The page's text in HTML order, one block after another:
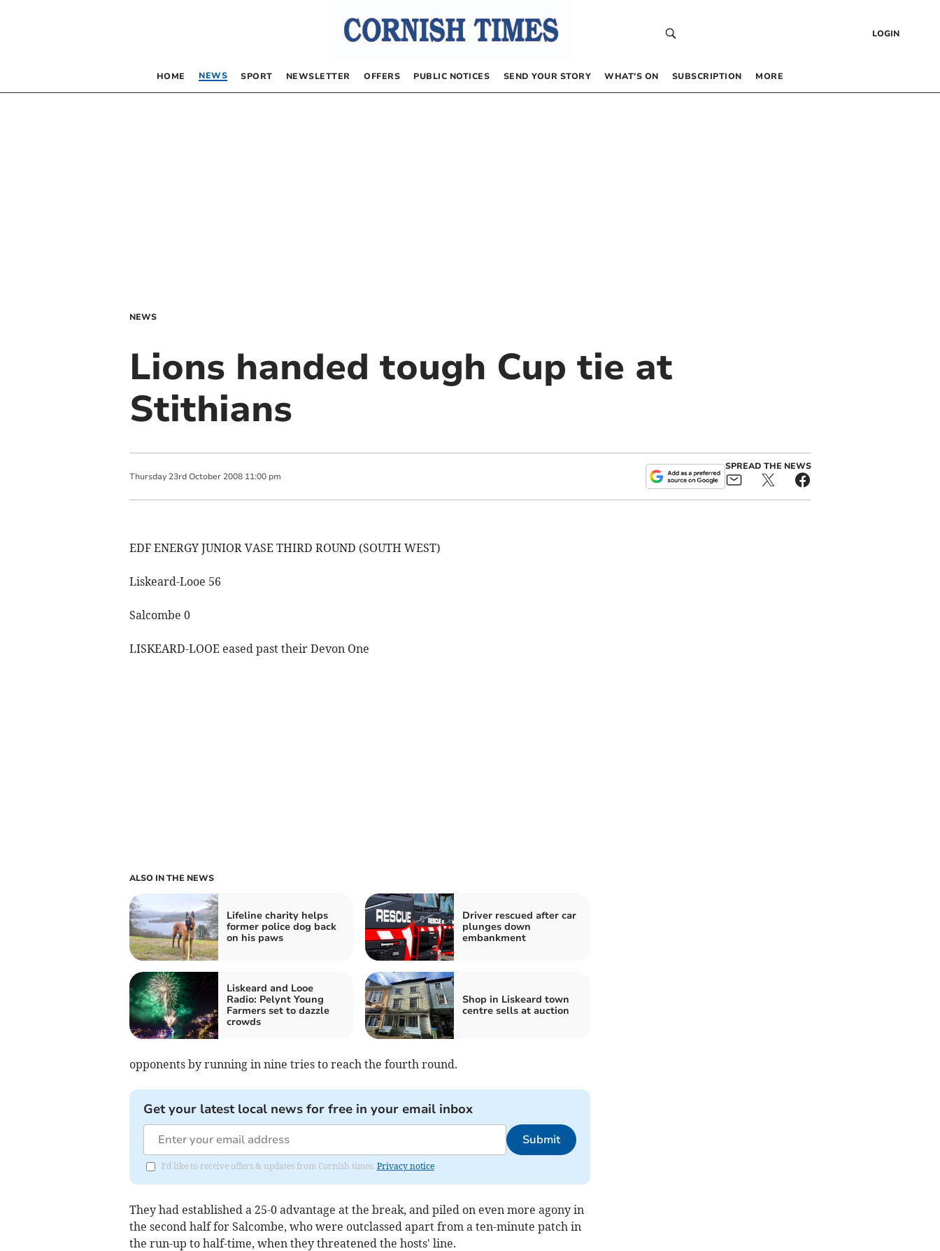
LOGIN
HOME NEWS SPORT NEWSLETTER OFFERS PUBLIC NOTICES SEND YOUR STORY WHAT’S ON SUBSCRIPTION MORE
NEWS
Lions handed tough Cup tie at
Stithians
Thursday 23rd October 2008 11:00 pm
SPREAD THE NEWS
EDF ENERGY JUNIOR VASE THIRD ROUND (SOUTH WEST)
Liskeard-Looe 56
Salcombe 0
LISKEARD-LOOE eased past their Devon One
ALSO IN THE NEWS
Lifeline charity helps
former police dog back
on his paws
Driver rescued after car
plunges down
embankment
Liskeard and Looe
Radio: Pelynt Young
Farmers set to dazzle
crowds
Shop in Liskeard town
centre sells at auction
opponents by running in nine tries to reach the fourth round.
Get your latest local news for free in your email inbox
Submit
I'd like to receive offers & updates from Cornish times. Privacy notice
They had established a 25-0 advantage at the break, and piled on even more agony in
the second half for Salcombe, who were outclassed apart from a ten-minute patch in
the run-up to half-time, when they threatened the hosts' line.